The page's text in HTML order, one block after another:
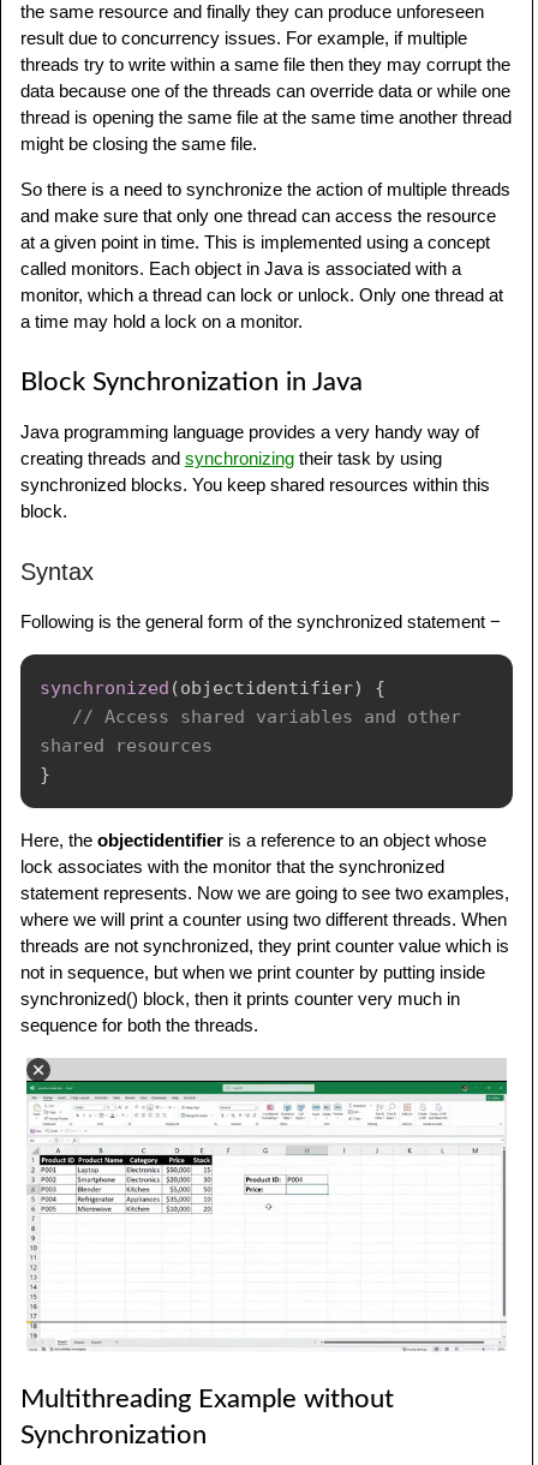
the same resource and finally they can produce unforeseen
result due to concurrency issues. For example, if multiple
threads try to write within a same file then they may corrupt the
data because one of the threads can override data or while one
thread is opening the same file at the same time another thread
might be closing the same file.
So there is a need to synchronize the action of multiple threads
and make sure that only one thread can access the resource
at a given point in time. This is implemented using a concept
called monitors. Each object in Java is associated with a
monitor, which a thread can lock or unlock. Only one thread at
a time may hold a lock on a monitor.
Block Synchronization in Java
Java programming language provides a very handy way of
creating threads and synchronizing their task by using
synchronized blocks. You keep shared resources within this
block.
Syntax
Following is the general form of the synchronized statement −
synchronized (objectidentifier)
{
// Access shared variables and other
shared resources
}
Here, the objectidentifier is a reference to an object whose
lock associates with the monitor that the synchronized
statement represents. Now we are going to see two examples,
where we will print a counter using two different threads. When
threads are not synchronized, they print counter value which is
not in sequence, but when we print counter by putting inside
synchronized() block, then it prints counter very much in
sequence for both the threads.
Multithreading Example without
Synchronization